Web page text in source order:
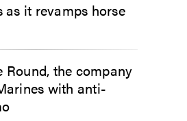
as it revamps horse
Round, the company
with anti-